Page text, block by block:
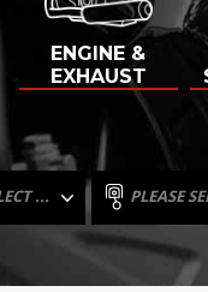
ENGINE &
EXHAUST